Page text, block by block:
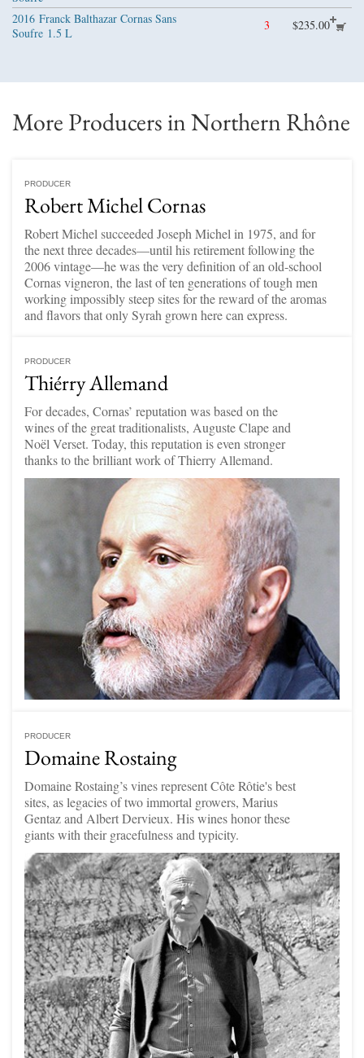
2016 Franck Balthazar Cornas Sans
Soufre 1.5 L
3 $235.00
More Producers in Northern Rhône
PRODUCER
Robert Michel Cornas
Robert Michel succeeded Joseph Michel in 1975, and for
the next three decades—until his retirement following the
2006 vintage—he was the very definition of an old-school
Cornas vigneron, the last of ten generations of tough men
working impossibly steep sites for the reward of the aromas
and flavors that only Syrah grown here can express.
PRODUCER
Thiérry Allemand
For decades, Cornas’ reputation was based on the
wines of the great traditionalists, Auguste Clape and
Noël Verset. Today, this reputation is even stronger
thanks to the brilliant work of Thierry Allemand.
PRODUCER
Domaine Rostaing
Domaine Rostaing’s vines represent Côte Rôtie's best
sites, as legacies of two immortal growers, Marius
Gentaz and Albert Dervieux. His wines honor these
giants with their gracefulness and typicity.